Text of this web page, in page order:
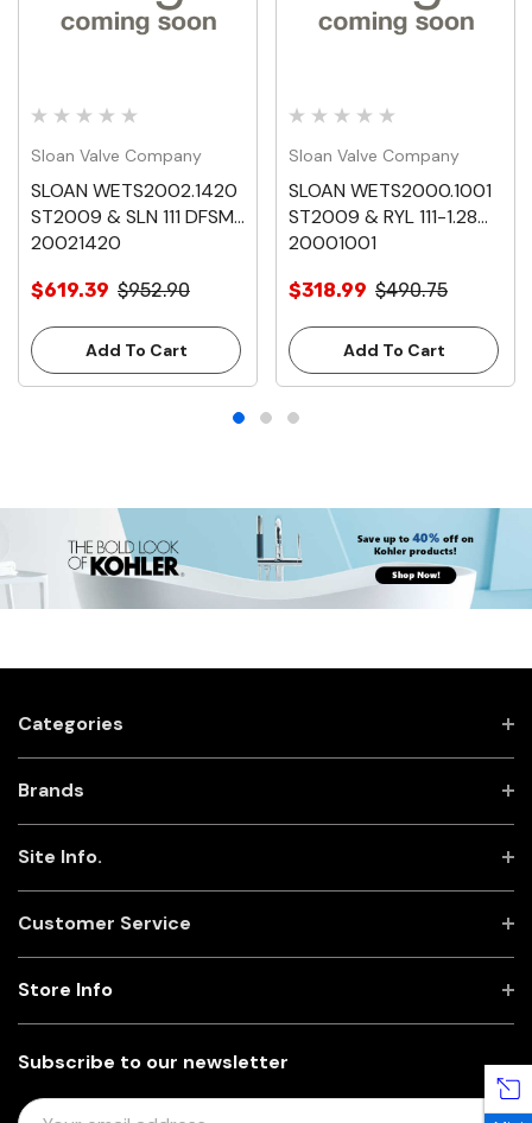
Sloan Valve Company
SLOAN WETS2002.1420
ST2009 & SLN 111 DFSM
20021420
$619.39 $952.90
Add To Cart
Sloan Valve Company
SLOAN WETS2000.1001
ST2009 & RYL 111-1.28
20001001
$318.99 $490.75
Add To Cart
Categories
Brands
Site Info.
Customer Service
Subscribe to our newsletter
E
Store Info